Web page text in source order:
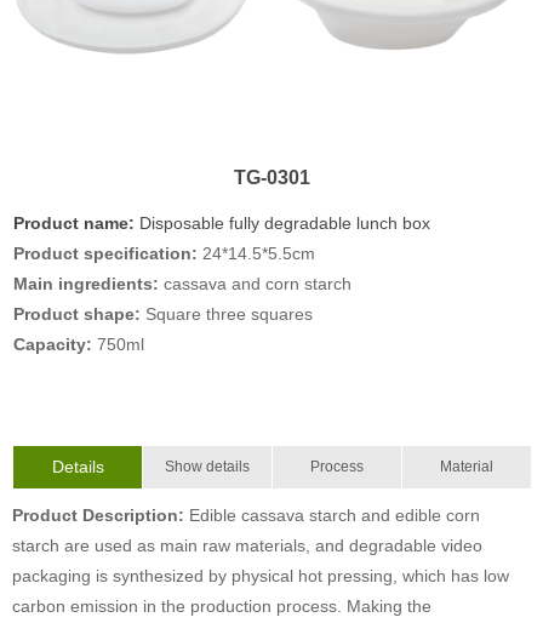
TG-0301
Product name: Disposable fully degradable lunch box
Product specification: 24*14.5*5.5cm
Main ingredients: cassava and corn starch
Product shape: Square three squares
Capacity: 750ml
Details Show details Process Material
Product Description: Edible cassava starch and edible corn
starch are used as main raw materials, and degradable video
packaging is synthesized by physical hot pressing, which has low
carbon emission in the production process. Making the